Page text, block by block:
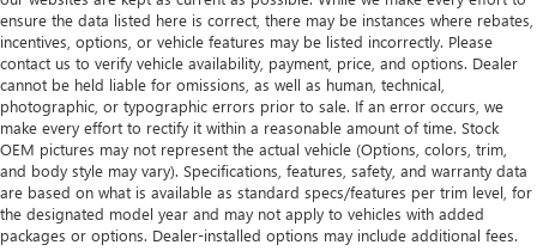
ensure the data listed here is correct, there may be instances where rebates,
incentives, options, or vehicle features may be listed incorrectly. Please
contact us to verify vehicle availability, payment, price, and options. Dealer
cannot be held liable for omissions, as well as human, technical,
photographic, or typographic errors prior to sale. If an error occurs, we
make every effort to rectify it within a reasonable amount of time. Stock
OEM pictures may not represent the actual vehicle (Options, colors, trim,
and body style may vary). Specifications, features, safety, and warranty data
are based on what is available as standard specs/features per trim level, for
the designated model year and may not apply to vehicles with added
packages or options. Dealer-installed options may include additional fees.